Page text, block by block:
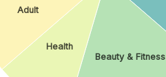
Beauty & Fitness
Health
Adult